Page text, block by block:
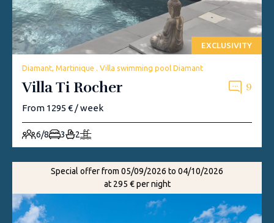
EXCLUSIVITY
Diamant, Martinique . Villa swimming pool Diamant
Villa Ti Rocher 9
From 1295 € / week
6/8 3 2
Special offer from 05/09/2026 to 04/10/2026
at 295 € per night